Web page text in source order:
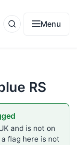
Menu
RS
and is not on
flag here is not